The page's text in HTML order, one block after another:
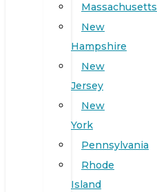
Massachusetts
New
Hampshire
New
Jersey
New
York
Pennsylvania
Rhode
Island